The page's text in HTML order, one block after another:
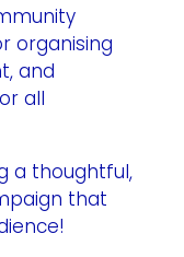
organising
and
all
a thoughtful,
that